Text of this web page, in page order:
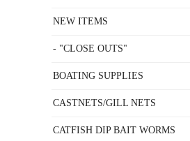
NEW ITEMS
- "CLOSE OUTS"
BOATING SUPPLIES
CASTNETS/GILL NETS
CATFISH DIP BAIT WORMS